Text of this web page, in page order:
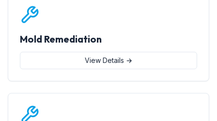
Mold Remediation
View Details →